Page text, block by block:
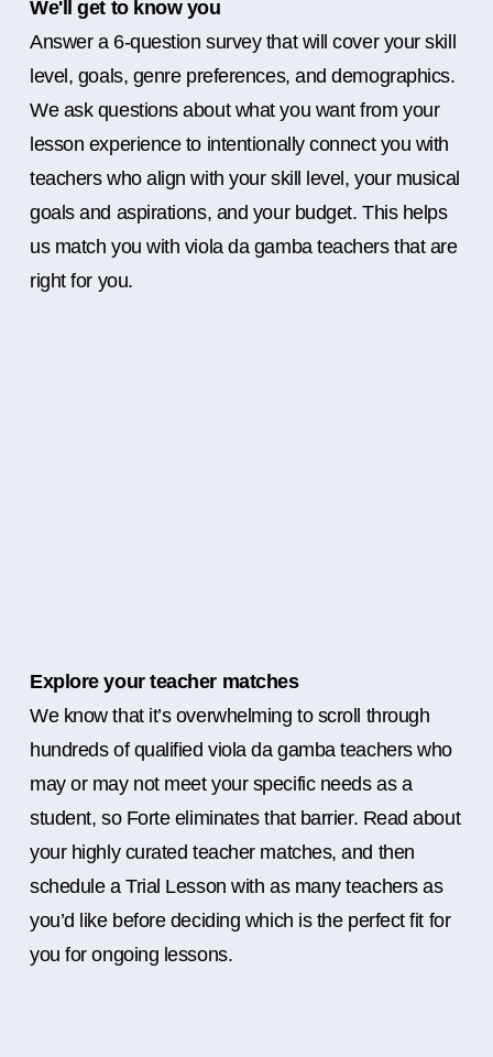
We'll get to know you
Answer a 6-question survey that will cover your skill
level, goals, genre preferences, and demographics.
We ask questions about what you want from your
lesson experience to intentionally connect you with
teachers who align with your skill level, your musical
goals and aspirations, and your budget. This helps
us match you with viola da gamba teachers that are
right for you.
Explore your teacher matches
We know that it’s overwhelming to scroll through
hundreds of qualified viola da gamba teachers who
may or may not meet your specific needs as a
student, so Forte eliminates that barrier. Read about
your highly curated teacher matches, and then
schedule a Trial Lesson with as many teachers as
you’d like before deciding which is the perfect fit for
you for ongoing lessons.